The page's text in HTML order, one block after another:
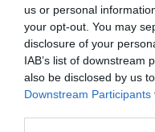
us or personal
your opt-out. You may
disclosure of your
IAB’s list of downstream
also be disclosed by us
Downstream Participants